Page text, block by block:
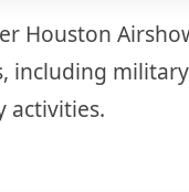
Houston
including
activities.